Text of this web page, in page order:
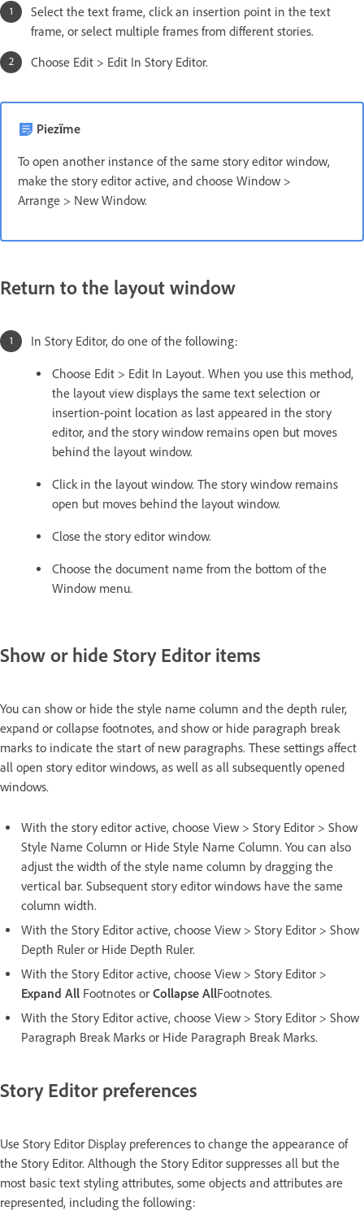
Select the text frame, click an insertion point in the text
frame, or select multiple frames from different stories.
Choose Edit > Edit In Story Editor.
Piezīme
To open another instance of the same story editor window,
make the story editor active, and choose Window >
Arrange > New Window.
Return to the layout window
In Story Editor, do one of the following:
Choose Edit > Edit In Layout. When you use this method,
the layout view displays the same text selection or
insertion-point location as last appeared in the story
editor, and the story window remains open but moves
behind the layout window.
Click in the layout window. The story window remains
open but moves behind the layout window.
Close the story editor window.
Choose the document name from the bottom of the
Window menu.
Show or hide Story Editor items
You can show or hide the style name column and the depth ruler,
expand or collapse footnotes, and show or hide paragraph break
marks to indicate the start of new paragraphs. These settings affect
all open story editor windows, as well as all subsequently opened
windows.
With the story editor active, choose View > Story Editor > Show
Style Name Column or Hide Style Name Column. You can also
adjust the width of the style name column by dragging the
vertical bar. Subsequent story editor windows have the same
column width.
With the Story Editor active, choose View > Story Editor > Show
Depth Ruler or Hide Depth Ruler.
With the Story Editor active, choose View > Story Editor >
Expand All Footnotes or Collapse AllFootnotes.
With the Story Editor active, choose View > Story Editor > Show
Paragraph Break Marks or Hide Paragraph Break Marks.
Story Editor preferences
Use Story Editor Display preferences to change the appearance of
the Story Editor. Although the Story Editor suppresses all but the
most basic text styling attributes, some objects and attributes are
represented, including the following: